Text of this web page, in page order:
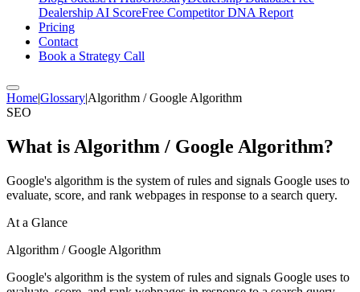
Dealership AI ScoreFree Competitor DNA Report
Pricing
Contact
Book a Strategy Call
Home|Glossary|Algorithm / Google Algorithm
SEO
What is Algorithm / Google Algorithm?
Google's algorithm is the system of rules and signals Google uses to
evaluate, score, and rank webpages in response to a search query.
At a Glance
Algorithm / Google Algorithm
Google's algorithm is the system of rules and signals Google uses to